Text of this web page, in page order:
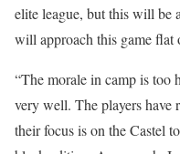
elite league, but this will be
will approach this game flat
“The morale in camp is too
very well. The players have
their focus is on the Castel